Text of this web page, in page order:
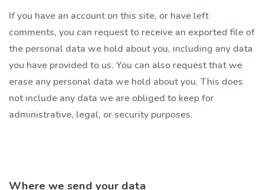
If you have an account on this site, or have left
comments, you can request to receive an exported file of
the personal data we hold about you, including any data
you have provided to us. You can also request that we
erase any personal data we hold about you. This does
not include any data we are obliged to keep for
administrative, legal, or security purposes.
Where we send your data